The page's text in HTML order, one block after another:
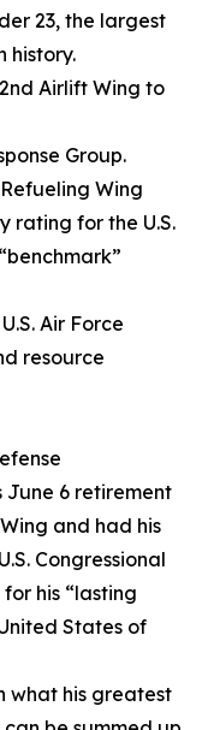
23, the largest
history.
Airlift Wing to
Group.
Wing
rating for the U.S.
Air Force
resource
June 6 retirement
and had his
Congressional
his “lasting
States of
what his greatest